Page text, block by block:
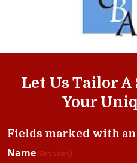
Let Us Tailor
Your
Fields marked with
Name(Required)